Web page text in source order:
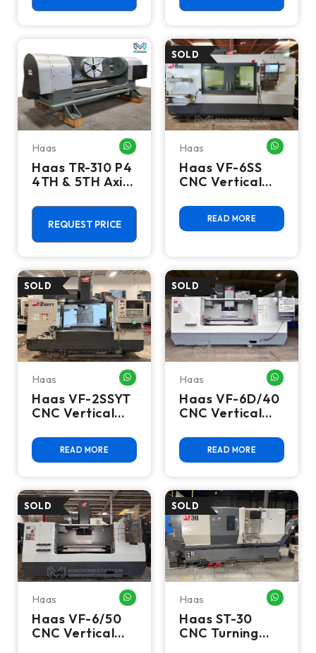
Haas WHATSAPP ME
Haas TR-310 P4
4TH & 5TH Axis
Table
REQUEST PRICE
Haas
Haas VF-6SS
CNC Vertical
Center - 2017
12,000 RPM,
READ MORE
Haas WHATSAPP ME
Haas VF-2SSYT
CNC Vertical
Center - 2019
4th Axis Mill
READ MORE
Haas
Haas VF-6D/40
CNC Vertical
Center - 15,000
RPM, 4th & 5th
READ MORE
Haas WHATSAPP ME
Haas VF-6/50
CNC Vertical
Haas
Haas ST-30
CNC Turning